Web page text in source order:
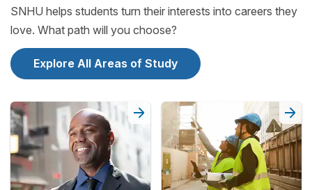
SNHU helps students turn their interests into careers they
love. What path will you choose?
Explore All Areas of Study